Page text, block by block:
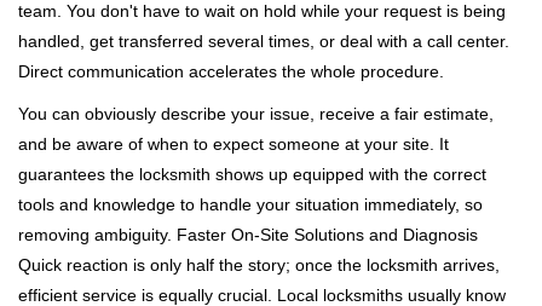
team. You don't have to wait on hold while your request is being
handled, get transferred several times, or deal with a call center.
Direct communication accelerates the whole procedure.
You can obviously describe your issue, receive a fair estimate,
and be aware of when to expect someone at your site. It
guarantees the locksmith shows up equipped with the correct
tools and knowledge to handle your situation immediately, so
removing ambiguity. Faster On-Site Solutions and Diagnosis
Quick reaction is only half the story; once the locksmith arrives,
efficient service is equally crucial. Local locksmiths usually know